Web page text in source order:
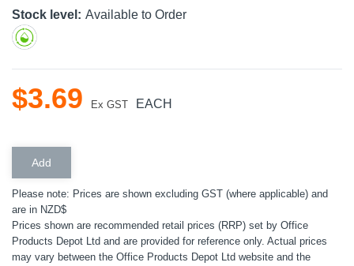
Stock level: Available to Order
$3.69 Ex GST EACH
Please note: Prices are shown excluding GST (where applicable) and
are in NZD$
Prices shown are recommended retail prices (RRP) set by Office
Products Depot Ltd and are provided for reference only. Actual prices
may vary between the Office Products Depot Ltd website and the